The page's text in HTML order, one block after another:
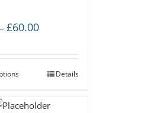
– £60.00Price
through
Details